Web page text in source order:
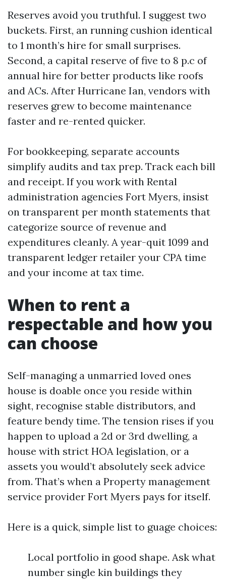
Reserves avoid you truthful. I suggest two
buckets. First, an running cushion identical
to 1 month’s hire for small surprises.
Second, a capital reserve of five to 8 p.c of
annual hire for better products like roofs
and ACs. After Hurricane Ian, vendors with
reserves grew to become maintenance
faster and re-rented quicker.
For bookkeeping, separate accounts
simplify audits and tax prep. Track each bill
and receipt. If you work with Rental
administration agencies Fort Myers, insist
on transparent per month statements that
categorize source of revenue and
expenditures cleanly. A year-quit 1099 and
transparent ledger retailer your CPA time
and your income at tax time.
When to rent a
respectable and how you
can choose
Self-managing a unmarried loved ones
house is doable once you reside within
sight, recognise stable distributors, and
feature bendy time. The tension rises if you
happen to upload a 2d or 3rd dwelling, a
house with strict HOA legislation, or a
assets you would’t absolutely seek advice
from. That’s when a Property management
service provider Fort Myers pays for itself.
Here is a quick, simple list to guage choices:
Local portfolio in good shape. Ask what
number single kin buildings they